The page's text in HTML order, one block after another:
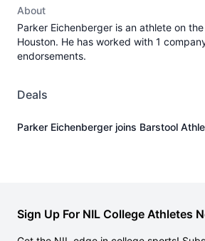
About
Parker Eichenberger is an athlete on
Houston. He has worked with 1
endorsements.
Deals
Parker Eichenberger joins Barstool
Sign Up For NIL College Athletes